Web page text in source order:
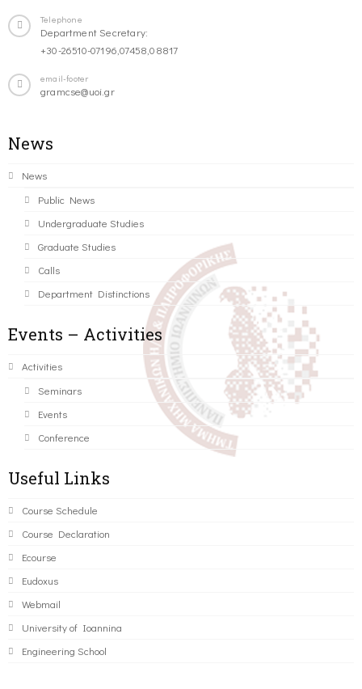
Telephone
Department Secretary:
+30-26510-07196,07458,08817
email-footer
gramcse@uoi.gr
News
News
Public News
Undergraduate Studies
Graduate Studies
Calls
Department Distinctions
Events – Activities
Activities
Seminars
Events
Conference
Useful Links
Course Schedule
Course Declaration
Ecourse
Eudoxus
Webmail
University of Ioannina
Engineering School